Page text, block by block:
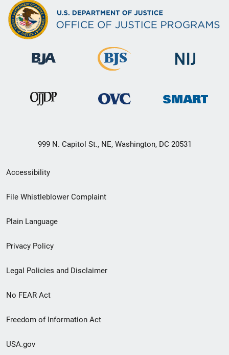
999 N. Capitol St., NE, Washington, DC 20531
Secondary
Footer
menu
Accessibility
File Whistleblower Complaint
Plain Language
Privacy Policy
Legal Policies and Disclaimer
No FEAR Act
Freedom of Information Act
USA.gov